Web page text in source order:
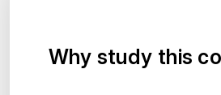
Why study this